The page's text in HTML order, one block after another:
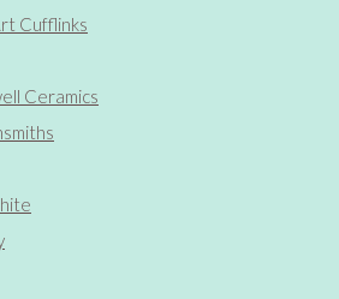
Cufflinks
Ceramics